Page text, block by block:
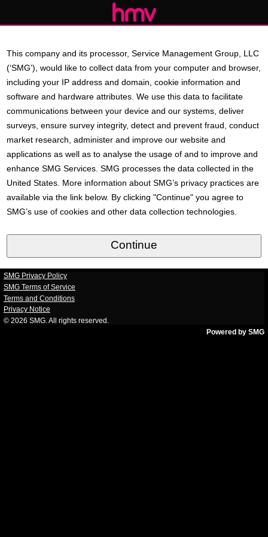
This company and its processor, Service Management Group, LLC
(‘SMG’), would like to collect data from your computer and browser,
including your IP address and domain, cookie information and
software and hardware attributes. We use this data to facilitate
communications between your device and our systems, deliver
surveys, ensure survey integrity, detect and prevent fraud, conduct
market research, administer and improve our website and
applications as well as to analyse the usage of and to improve and
enhance SMG Services. SMG processes the data collected in the
United States. More information about SMG’s privacy practices are
available via the link below. By clicking "Continue" you agree to
SMG’s use of cookies and other data collection technologies.
SMG Privacy Policy
SMG Terms of Service
Terms and Conditions
Privacy Notice
© 2026 SMG. All rights reserved.
Powered by SMG